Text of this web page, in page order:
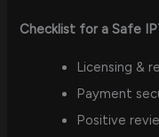
Checklist for a Safe
Licensing &
Payment
Positive